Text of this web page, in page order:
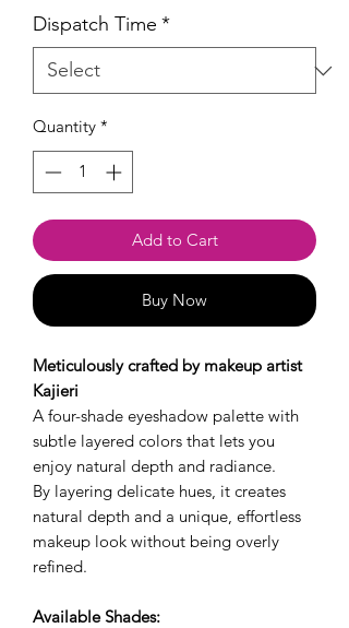
Dispatch Time *
Quantity *
Add to Cart
Buy Now
Meticulously crafted by makeup artist
Kajieri
A four-shade eyeshadow palette with
subtle layered colors that lets you
enjoy natural depth and radiance.
By layering delicate hues, it creates
natural depth and a unique, effortless
makeup look without being overly
refined.
Available Shades: